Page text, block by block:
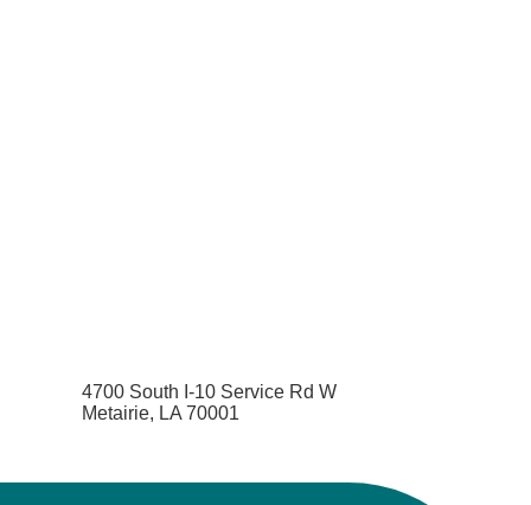
4700 South I-10 Service Rd W
Metairie, LA 70001